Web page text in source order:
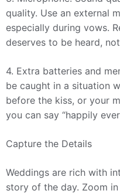
quality. Use an external
especially during vows.
deserves to be heard,
4. Extra batteries and
be caught in a situation
before the kiss, or your
you can say “happily
Capture the Details
Weddings are rich with
story of the day. Zoom